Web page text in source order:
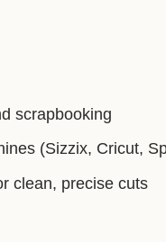
scrapbooking
(Sizzix, Cricut,
clean, precise cuts